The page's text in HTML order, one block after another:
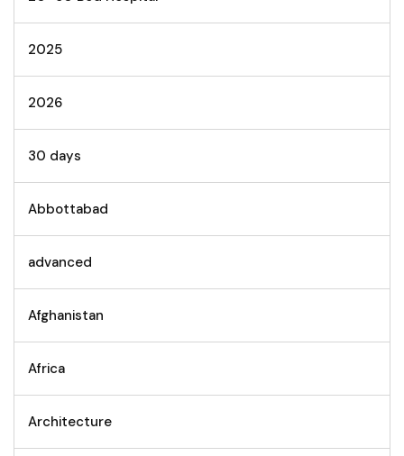
2025
2026
30 days
Abbottabad
advanced
Afghanistan
Africa
Architecture